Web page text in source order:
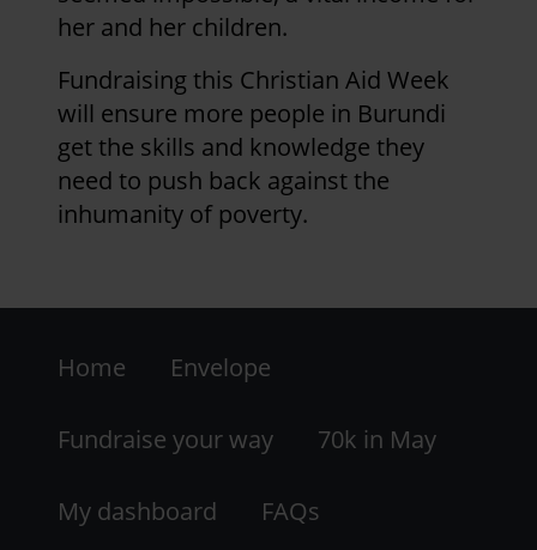
her and her children.
Fundraising this Christian Aid Week
will ensure more people in Burundi
get the skills and knowledge they
need to push back against the
inhumanity of poverty.
-
LHS
Home Envelope
Fundraise your way 70k in May
My dashboard FAQs